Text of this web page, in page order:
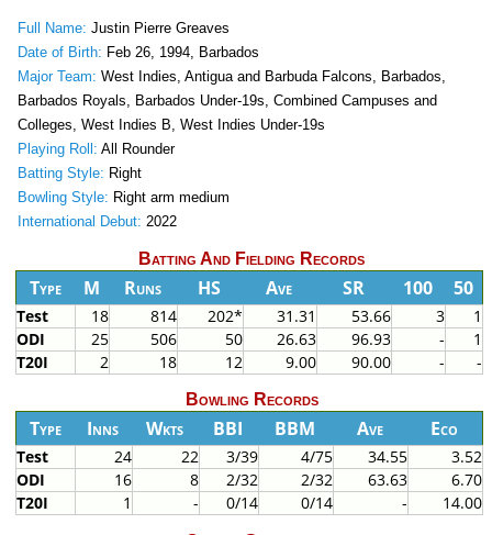
Full Name: Justin Pierre Greaves
Date of Birth: Feb 26, 1994, Barbados
Major Team: West Indies, Antigua and Barbuda Falcons, Barbados,
Barbados Royals, Barbados Under-19s, Combined Campuses and
Colleges, West Indies B, West Indies Under-19s
Playing Roll: All Rounder
Batting Style: Right
Bowling Style: Right arm medium
International Debut: 2022
Batting And Fielding Records
Type M Runs HS Ave SR 100 50
Test 18 814 202* 31.31 53.66 3
1
ODI
25 506 50 26.63 96.93 -
1
T20I
2 18 12 9.00 90.00 - -
Bowling Records
Type Inns Wkts BBI BBM Ave Eco
Test 24 22 3/39 4/75 34.55
3.52
ODI
16 8 2/32 2/32 63.63
6.70
T20I
1 - 0/14 0/14 - 14.00